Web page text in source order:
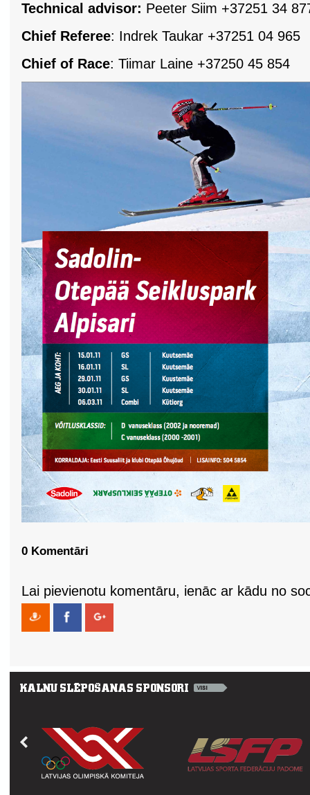
Technical advisor: Peeter Siim +37251 34
Chief Referee: Indrek Taukar +37251 04 965
Chief of Race: Tiimar Laine +37250 45 854
0 Komentāri
Lai pievienotu komentāru, ienāc ar kādu no